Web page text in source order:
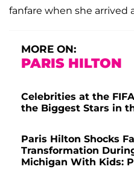
fanfare when she arrived
MORE ON:
PARIS HILTON
Celebrities at the
the Biggest Stars in
Paris Hilton Shocks
Transformation
Michigan With Kids: